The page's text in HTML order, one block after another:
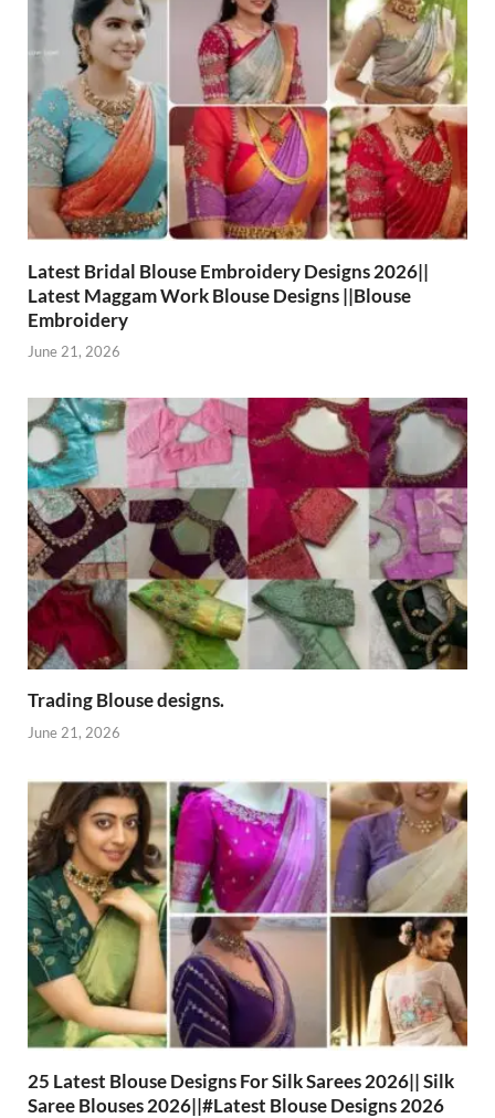
Latest Bridal Blouse Embroidery Designs 2026||
Latest Maggam Work Blouse Designs ||Blouse
Embroidery
June 21, 2026
Trading Blouse designs.
June 21, 2026
25 Latest Blouse Designs For Silk Sarees 2026|| Silk
Saree Blouses 2026||#Latest Blouse Designs 2026